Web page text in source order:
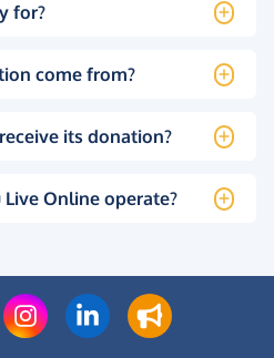
for?
come from?
its donation?
Online operate?